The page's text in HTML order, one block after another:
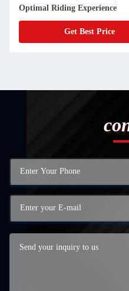
Optimal Riding Experience
Get Best Price